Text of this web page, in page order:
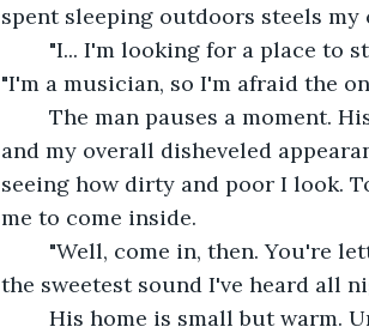
spent sleeping outdoors steels my
"I'm a musician, so I'm afraid the
and my overall disheveled
seeing how dirty and poor I look.
me to come inside.
the sweetest sound I've heard all